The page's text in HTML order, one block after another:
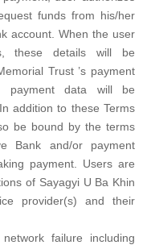
funds from his/her
account. When the user
these details will be
Trust ’s payment
payment data will be
addition to these Terms
be bound by the terms
Bank and/or payment
payment. Users are
of Sayagyi U Ba Khin
provider(s) and their
failure including